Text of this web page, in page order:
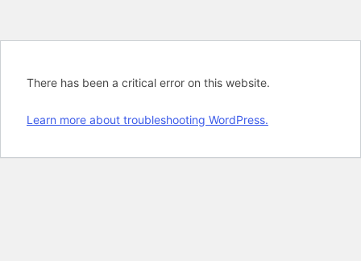
There has been a critical error on this website.
Learn more about troubleshooting WordPress.